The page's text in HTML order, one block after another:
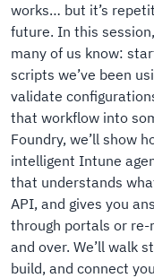
works… but it’s
future. In this
many of us know:
scripts we’ve been
validate
that workflow into
Foundry, we’ll show
intelligent Intune
that understands
API, and gives you
through portals or
and over. We’ll walk
build, and connect